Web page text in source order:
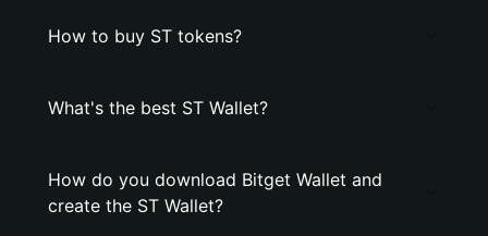
How to buy ST tokens?
What's the best ST Wallet?
How do you download Bitget Wallet and
create the ST Wallet?